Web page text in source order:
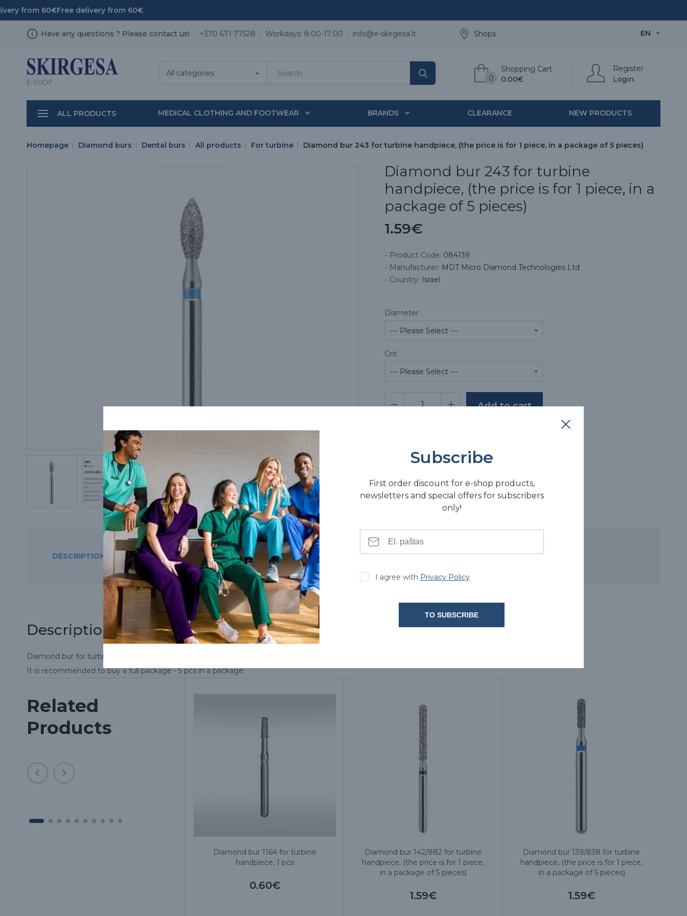
from 60€Free delivery from 60€
Have any questions ? Please contact us! +370 671 77528 Workdays: 8:00-17:00 info@e-skirgesa.lt EN
Shops
E-SHOP
Register
Login
Shopping Cart
0.00€
0
All categories
ALL PRODUCTS MEDICAL CLOTHING AND FOOTWEAR BRANDS CLEARANCE NEW PRODUCTS
Homepage Diamond burs Dental burs All products For turbine Diamond bur 243 for turbine handpiece, (the price is for 1 piece, in a package of 5 pieces)
Diamond bur 243 for turbine
handpiece, (the price is for 1 piece, in a
package of 5 pieces)
1.59€
Product Code: 084139
Manufacturer: MDT Micro Diamond Technologies Ltd
Country: Israel
Diameter
Grit
DESCRIPTION THE STORES CONTACTS
Description
Diamond bur for turbine handpiece.
It is recommended to buy a full package - 5 pcs in a package.
Related
Products
Diamond bur 1164 for turbine
handpiece, 1 pcs
0.60€
Diamond bur 142/882 for turbine
handpiece, (the price is for 1 piece,
in a package of 5 pieces)
1.59€
Diamond bur 139/838 for turbine
handpiece, (the price is for 1 piece,
in a package of 5 pieces)
1.59€
Subscribe
First order discount for e-shop products,
newsletters and special offers for subscribers
only!
I agree with Privacy Policy
TO SUBSCRIBE